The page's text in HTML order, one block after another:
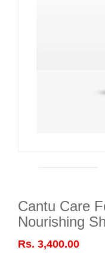
Cantu Care
Nourishing
Rs. 3,400.00